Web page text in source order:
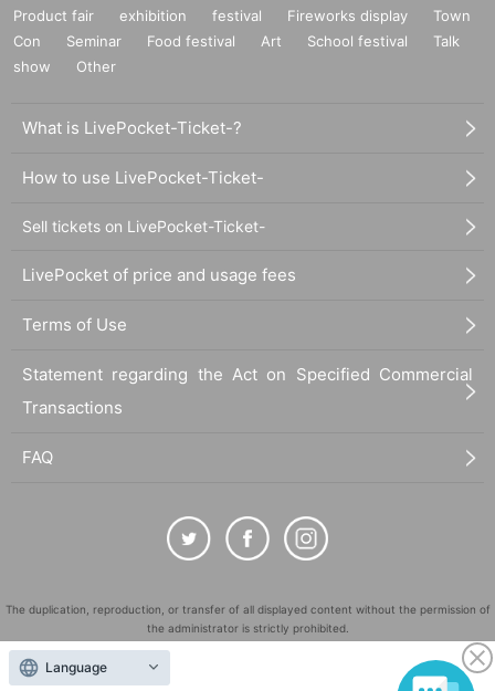
Product fair exhibition festival Fireworks display
Town
Con
Seminar Food festival Art School festival
Talk
show
Other
What is LivePocket-Ticket-?
How to use LivePocket-Ticket-
Sell tickets on LivePocket-Ticket-
LivePocket of price and usage fees
Terms of Use
Statement regarding the Act on Specified Commercial
Transactions
FAQ
The duplication, reproduction, or transfer of all displayed content without the permission of
the administrator is strictly prohibited.
"LivePocket" is a registered trademark of LivePocket Inc. (Registration No. 5600161).
QR Code is a registered trademark of DENSO WAVE INCORPORATED in Japan and in other
Language